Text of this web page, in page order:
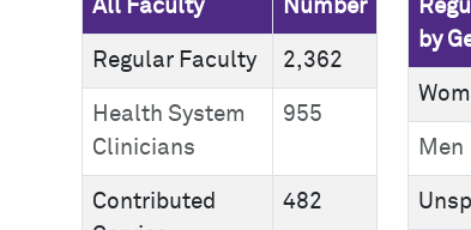
All Faculty Number
Regular Faculty 2,362
Health System
Clinicians
955
Contributed
482
by
Men